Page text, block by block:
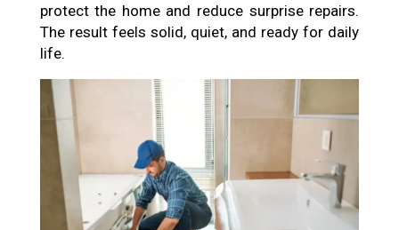
protect the home and reduce surprise repairs.
The result feels solid, quiet, and ready for daily
life.